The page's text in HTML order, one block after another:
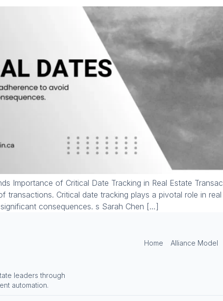
Importance of Critical Date Tracking in Real Estate
transactions. Critical date tracking plays a pivotal role in
consequences. s Sarah Chen […]
leaders through
automation.
Home Alliance Model